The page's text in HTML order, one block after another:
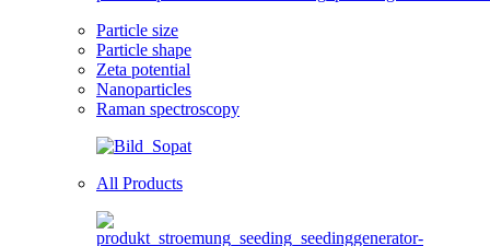
Particle size
Particle shape
Zeta potential
Nanoparticles
Raman spectroscopy
All Products